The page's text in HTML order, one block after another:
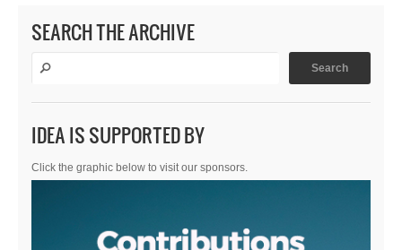
SEARCH THE ARCHIVE
IDEA IS SUPPORTED BY
Click the graphic below to visit our sponsors.